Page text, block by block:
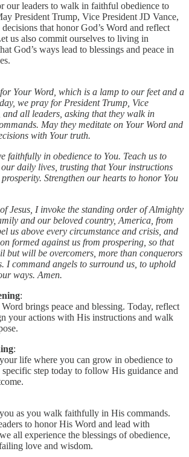
our leaders to walk in faithful obedience to
President Trump, Vice President JD Vance,
that honor God’s Word and reflect
us also commit ourselves to living in
God’s ways lead to blessings and peace in
Your Word, which is a lamp to our feet and a
we pray for President Trump, Vice
and all leaders, asking that they walk in
May they meditate on Your Word and
with Your truth.
faithfully in obedience to You. Teach us to
daily lives, trusting that Your instructions
Strengthen our hearts to honor You
Jesus, I invoke the standing order of Almighty
and our beloved country, America, from
us above every circumstance and crisis, and
formed against us from prospering, so that
but will be overcomers, more than conquerors
I command angels to surround us, to uphold
ways. Amen.
:
brings peace and blessing. Today, reflect
your actions with His instructions and walk
:
life where you can grow in obedience to
specific step today to follow His guidance and
as you walk faithfully in His commands.
to honor His Word and lead with
all experience the blessings of obedience,
love and wisdom.